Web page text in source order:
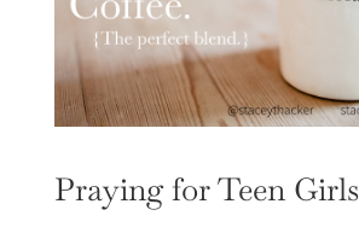
Praying for Teen Girls